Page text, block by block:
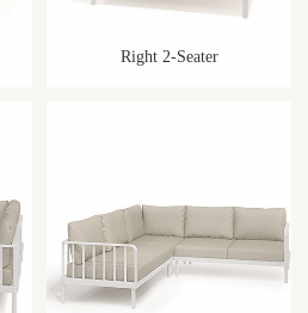
Right 2-Seater